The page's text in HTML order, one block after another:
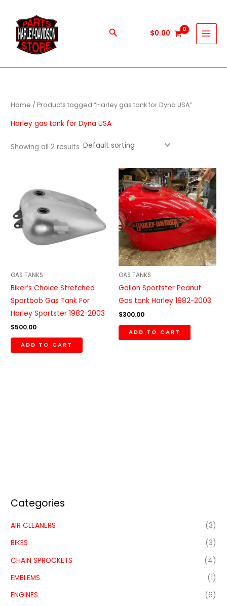
content
Search $0.00
Categories
AIR CLEANERS
(3)
BIKES
(3)
CHAIN SPROCKETS
(4)
EMBLEMS
(1)
ENGINES
(6)
Home / Products tagged “Harley gas tank for Dyna USA”
Harley gas tank for Dyna USA
Showing all 2 results
GAS TANKS
Biker’s Choice Stretched
Sportbob Gas Tank For
Harley Sportster 1982-2003
$500.00
ADD TO CART
GAS TANKS
Gallon Sportster Peanut
Gas tank Harley 1982-2003
$300.00
ADD TO CART